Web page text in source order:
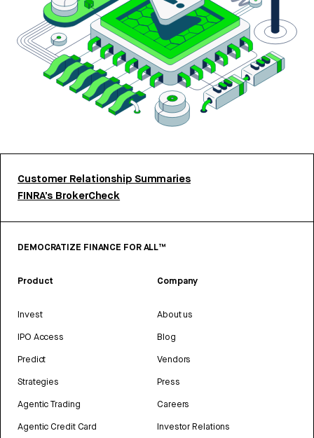
Customer Relationship Summaries
FINRA’s BrokerCheck
DEMOCRATIZE FINANCE FOR ALL™
Product
Invest
IPO Access
Predict
Strategies
Agentic Trading
Agentic Credit Card
Company
About us
Blog
Vendors
Press
Careers
Investor Relations